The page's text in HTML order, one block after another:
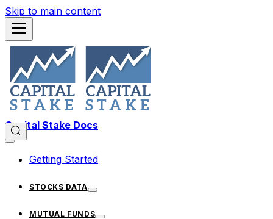
Skip to main content
Capital Stake Docs
Getting Started
STOCKS DATA
MUTUAL FUNDS